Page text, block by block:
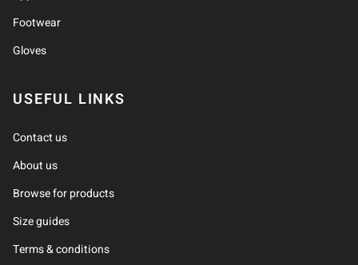
Footwear
Gloves
USEFUL LINKS
Contact us
About us
Browse for products
Size guides
Terms & conditions